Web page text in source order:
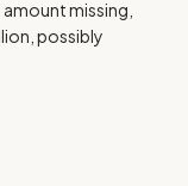
missing,
possibly